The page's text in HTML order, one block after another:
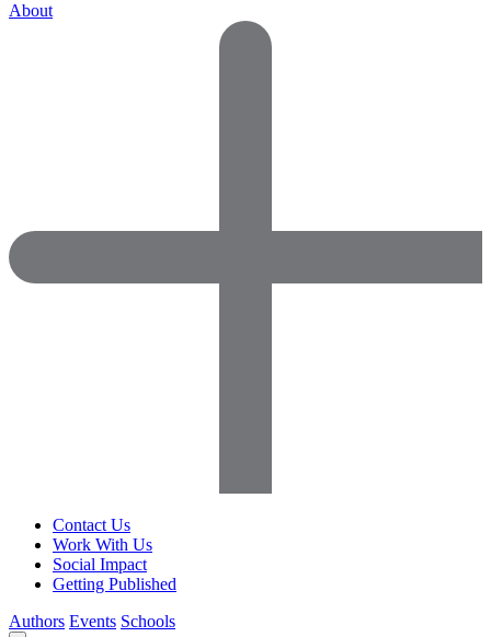
About
Contact Us
Work With Us
Social Impact
Getting Published
Authors Events Schools